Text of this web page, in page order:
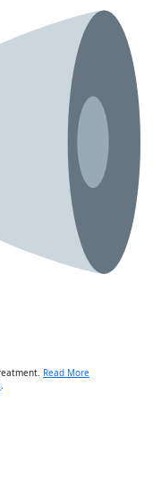
Read More
.